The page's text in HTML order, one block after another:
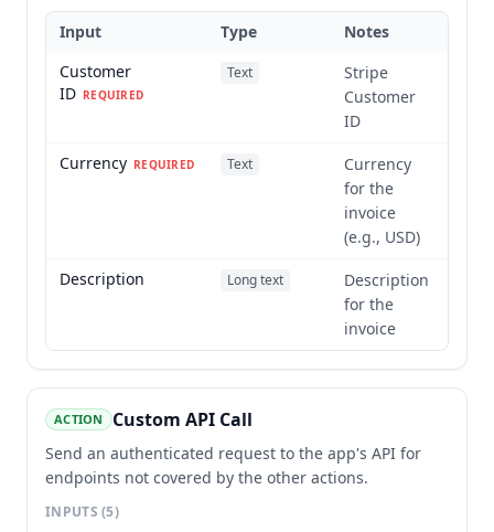
Input Type
Notes
Customer
ID REQUIRED
Text
Stripe
Customer
ID
Currency REQUIRED Text
Currency
for the
invoice
(e.g., USD)
Description
Long text
Description
for the
invoice
ACTION Custom API Call
Send an authenticated request to the app's API for
endpoints not covered by the other actions.
INPUTS(5)